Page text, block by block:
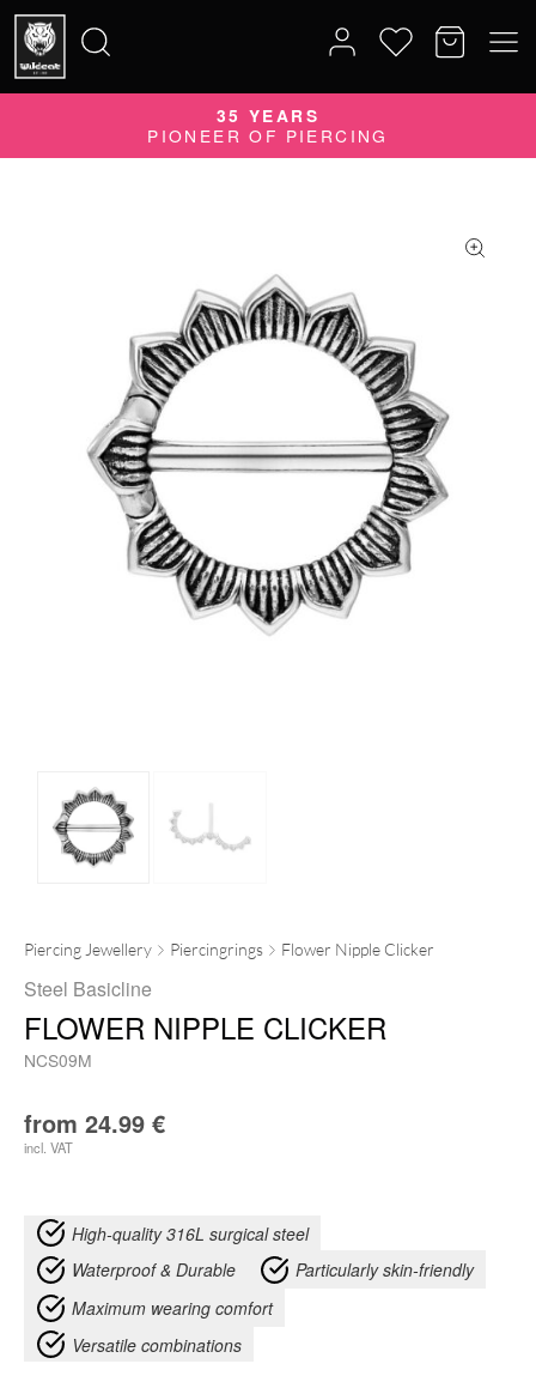
for:
35 YEARS
PIONEER OF PIERCING
Piercing Jewellery Piercingrings Flower Nipple Clicker
Steel Basicline
FLOWER NIPPLE CLICKER
NCS09M
from 24.99 €
incl. VAT
High-quality 316L surgical steel
Waterproof & Durable
Particularly skin-friendly
Maximum wearing comfort
Versatile combinations